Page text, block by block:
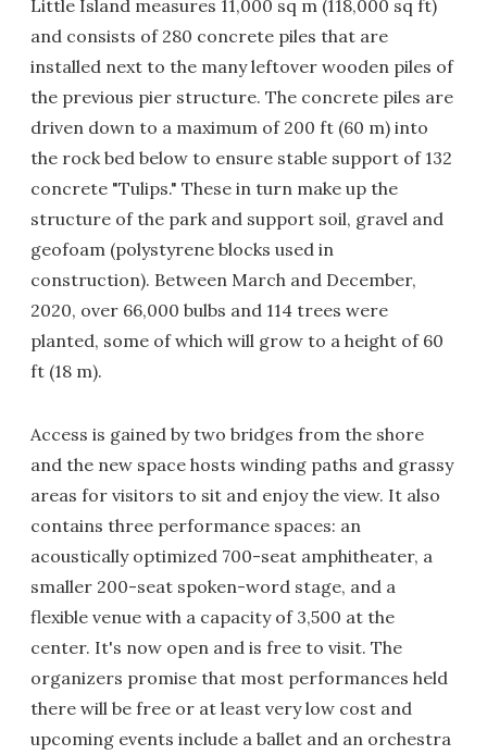
Little Island measures 11,000 sq m (118,000 sq ft)
and consists of 280 concrete piles that are
installed next to the many leftover wooden piles of
the previous pier structure. The concrete piles are
driven down to a maximum of 200 ft (60 m) into
the rock bed below to ensure stable support of 132
concrete "Tulips." These in turn make up the
structure of the park and support soil, gravel and
geofoam (polystyrene blocks used in
construction). Between March and December,
2020, over 66,000 bulbs and 114 trees were
planted, some of which will grow to a height of 60
ft (18 m).
Access is gained by two bridges from the shore
and the new space hosts winding paths and grassy
areas for visitors to sit and enjoy the view. It also
contains three performance spaces: an
acoustically optimized 700-seat amphitheater, a
smaller 200-seat spoken-word stage, and a
flexible venue with a capacity of 3,500 at the
center. It's now open and is free to visit. The
organizers promise that most performances held
there will be free or at least very low cost and
upcoming events include a ballet and an orchestra